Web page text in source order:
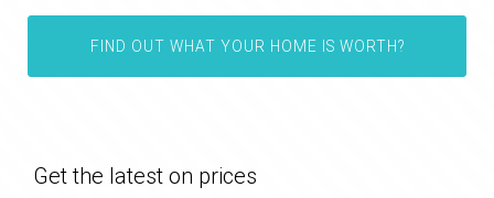
FIND OUT WHAT YOUR HOME IS WORTH?
Get the latest on prices